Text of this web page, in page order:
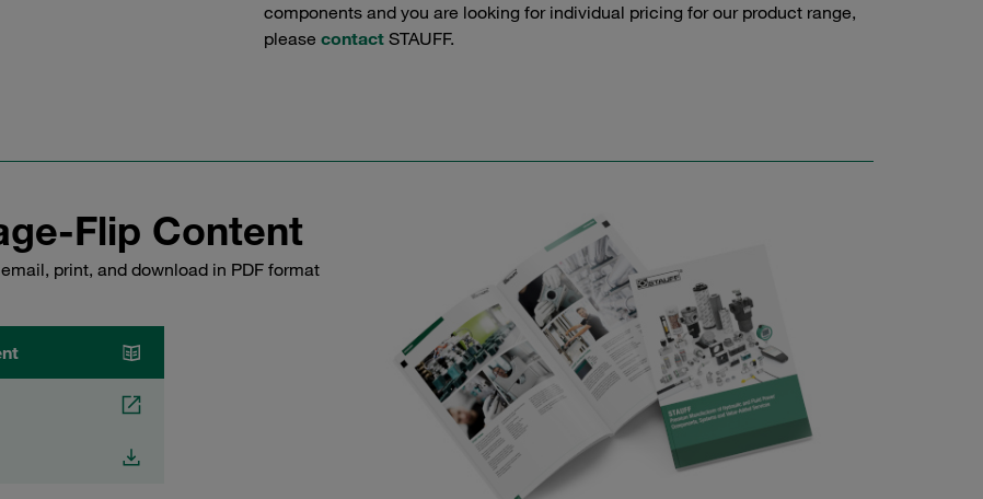
components and you are looking for individual pricing for our product range,
please contact STAUFF.
Flip Content
print, and download in PDF format